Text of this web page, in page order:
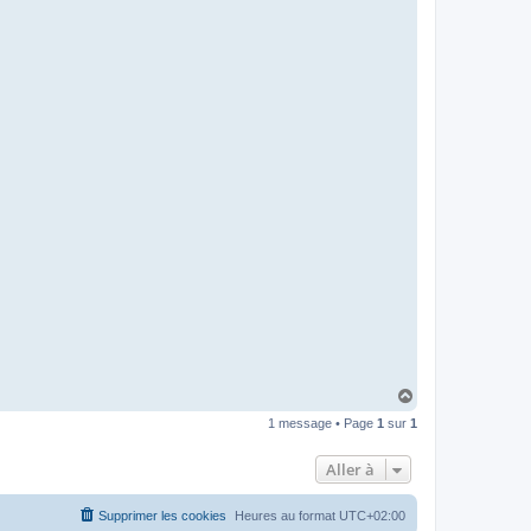
u
1 message • Page 1 sur 1
Aller à
Heures au format UTC+02:00
Supprimer les cookies